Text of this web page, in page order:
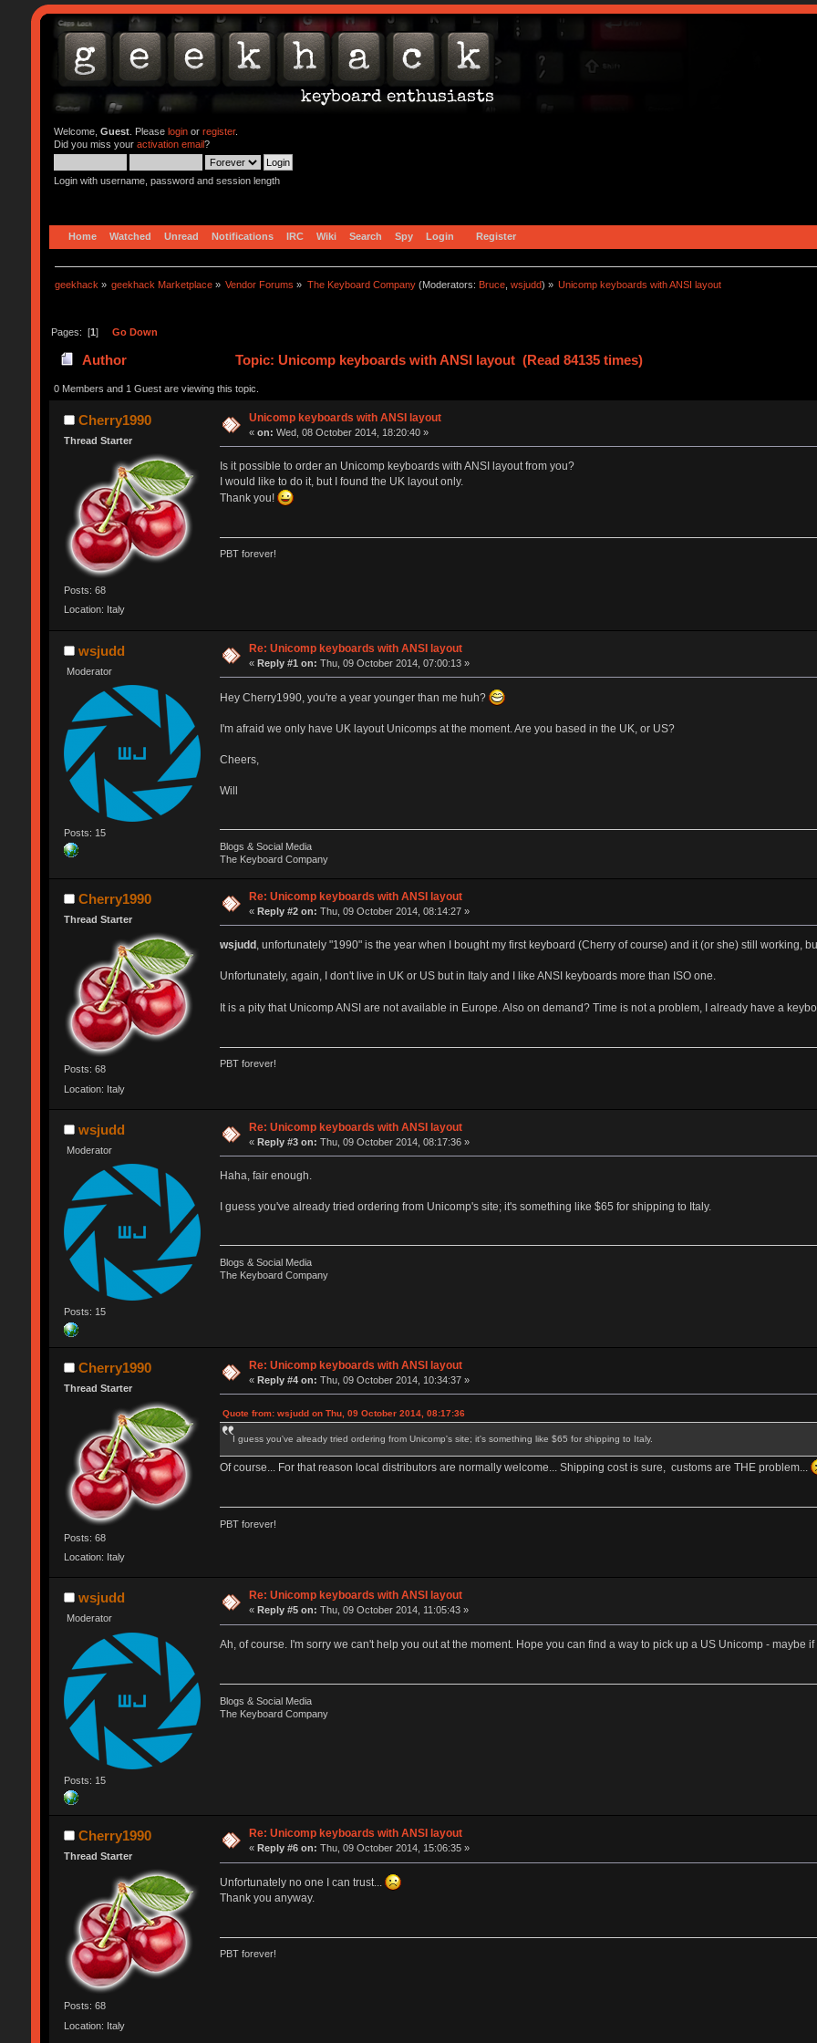
Welcome, Guest. Please loginor register.
Did you miss your activation email?
Login with username, password and session length
Home Watched Unread Notifications IRC Wiki Search Spy Login Register
geekhack » geekhack Marketplace » Vendor Forums » The Keyboard Company(Moderators: Bruce, wsjudd) » Unicomp keyboards with ANSI layout
Pages: [1] Go Down
Author Topic: Unicomp keyboards with ANSI layout (Read 84135 times)
0 Members and 1 Guest are viewing this topic.
Cherry1990
Thread Starter
Posts: 68
Location: Italy
Unicomp keyboards with ANSI layout
«on: Wed, 08 October 2014, 18:20:40 »
Is it possible to order an Unicomp keyboards with ANSI layout from you?
I would like to do it, but I found the UK layout only.
Thank you!
PBT forever!
wsjudd
Moderator
Posts: 15
Re: Unicomp keyboards with ANSI layout
«Reply #1 on: Thu, 09 October 2014, 07:00:13 »
Hey Cherry1990, you're a year younger than me huh?
I'm afraid we only have UK layout Unicomps at the moment. Are you based in the UK, or US?
Cheers,
Will
Blogs & Social Media
The Keyboard Company
Cherry1990
Thread Starter
Posts: 68
Location: Italy
Re: Unicomp keyboards with ANSI layout
«Reply #2 on: Thu, 09 October 2014, 08:14:27 »
wsjudd , unfortunately "1990" is the year when I bought my first keyboard (Cherry of course) and it (or she) still working,
Unfortunately, again, I don't live in UK or US but in Italy and I like ANSI keyboards more than ISO one.
It is a pity that Unicomp ANSI are not available in Europe. Also on demand? Time is not a problem, I already have a
PBT forever!
wsjudd
Moderator
Posts: 15
Re: Unicomp keyboards with ANSI layout
«Reply #3 on: Thu, 09 October 2014, 08:17:36 »
Haha, fair enough.
I guess you've already tried ordering from Unicomp's site; it's something like $65 for shipping to Italy.
Blogs & Social Media
The Keyboard Company
Cherry1990
Thread Starter
Posts: 68
Location: Italy
Re: Unicomp keyboards with ANSI layout
«Reply #4 on: Thu, 09 October 2014, 10:34:37 »
Quote from: wsjudd on Thu, 09 October 2014, 08:17:36
I guess you've already tried ordering from Unicomp's site; it's something like $65 for shipping to Italy.
Of course... For that reason local distributors are normally welcome... Shipping cost is sure, customs are THE problem...
PBT forever!
wsjudd
Moderator
Posts: 15
Re: Unicomp keyboards with ANSI layout
« Reply #5 on: Thu, 09 October 2014, 11:05:43 »
Ah, of course. I'm sorry we can't help you out at the moment. Hope you can find a way to pick up a US Unicomp - maybe
Blogs & Social Media
The Keyboard Company
Cherry1990
Thread Starter
Posts: 68
Location: Italy
Re: Unicomp keyboards with ANSI layout
«Reply #6 on: Thu, 09 October 2014, 15:06:35 »
Unfortunately no one I can trust...
Thank you anyway.
PBT forever!